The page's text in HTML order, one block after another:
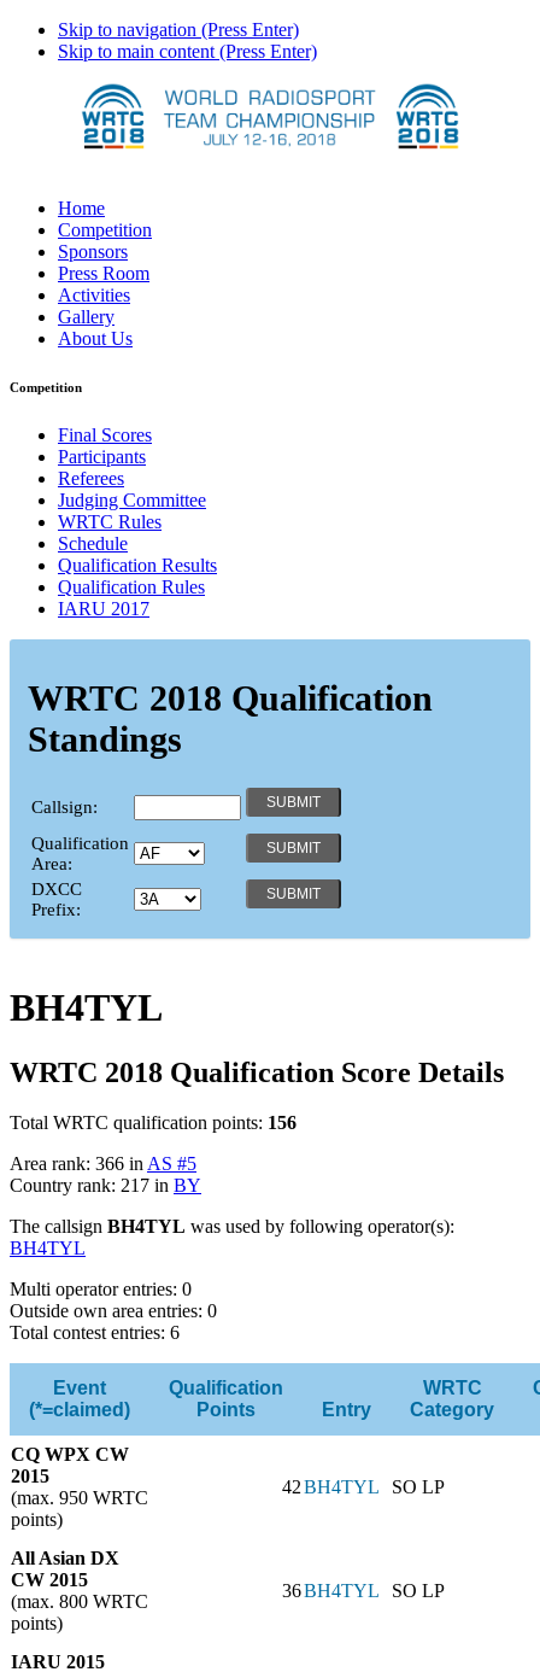
Skip to navigation (Press Enter)
Skip to main content (Press Enter)
Home
Competition
Sponsors
Press Room
Activities
Gallery
About Us
Competition
Final Scores
Participants
Referees
Judging Committee
WRTC Rules
Schedule
Qualification Results
Qualification Rules
IARU 2017
WRTC 2018 Qualification
Standings
Callsign:
Qualification
Area:
DXCC
Prefix:
BH4TYL
WRTC 2018 Qualification Score Details
Total WRTC qualification points: 156
Area rank: 366 inAS #5
Country rank: 217 in BY
The callsign BH4TYL was used by following operator(s):
BH4TYL
Multi operator entries: 0
Outside own area entries: 0
Total contest entries: 6
Event
(*=claimed)
Qualification
Points
Entry
WRTC
Category
CQ WPX CW
2015
(max. 950 WRTC
points)
42BH4TYL SO LP
All Asian DX
CW 2015
(max. 800 WRTC
points)
36BH4TYL SO LP
IARU 2015